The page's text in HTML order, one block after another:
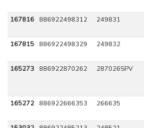
167816 886922498312 249831
167815
886922498329 249832
165273
886922870262 287026SPV
165272 886922666353 266635